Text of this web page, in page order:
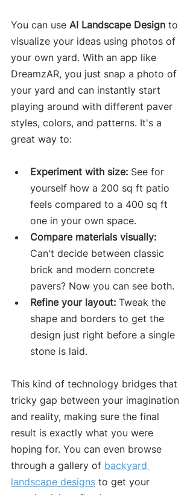
You can use AI Landscape Design to
visualize your ideas using photos of
your own yard. With an app like
DreamzAR, you just snap a photo of
your yard and can instantly start
playing around with different paver
styles, colors, and patterns. It's a
great way to:
Experiment with size: See for
yourself how a 200 sq ft patio
feels compared to a 400 sq ft
one in your own space.
Compare materials visually:
Can't decide between classic
brick and modern concrete
pavers? Now you can see both.
Refine your layout: Tweak the
shape and borders to get the
design just right before a single
stone is laid.
This kind of technology bridges that
tricky gap between your imagination
and reality, making sure the final
result is exactly what you were
hoping for. You can even browse
through a gallery of backyard
landscape designs to get your